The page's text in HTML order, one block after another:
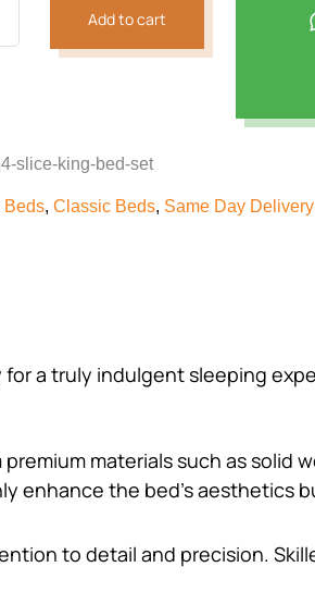
Add to cart
slice-king-bed-set
Beds, Classic Beds, Same Day
a truly indulgent sleeping
materials such as solid
enhance the bed’s aesthetics
to detail and precision.